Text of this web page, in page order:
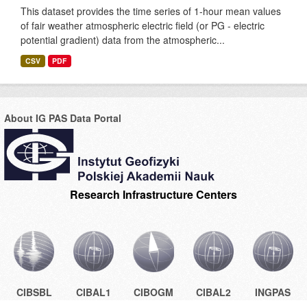
This dataset provides the time series of 1-hour mean values
of fair weather atmospheric electric field (or PG - electric
potential gradient) data from the atmospheric...
CSV PDF
About IG PAS Data Portal
Research Infrastructure Centers
CIBSBL CIBAL1 CIBOGM CIBAL2 INGPAS